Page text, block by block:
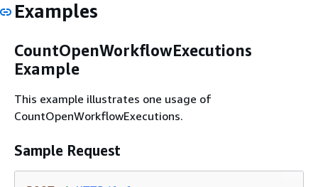
Examples
CountOpenWorkflowExecutions
Example
This example illustrates one usage of
CountOpenWorkflowExecutions.
Sample Request